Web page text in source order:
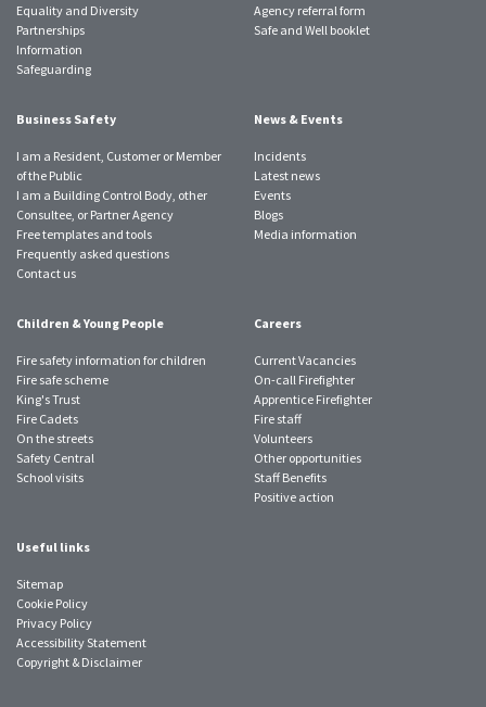
Equality and Diversity
Partnerships
Information
Safeguarding
Agency referral form
Safe and Well booklet
Business Safety
I am a Resident, Customer or Member
of the Public
I am a Building Control Body, other
Consultee, or Partner Agency
Free templates and tools
Frequently asked questions
Contact us
News & Events
Incidents
Latest news
Events
Blogs
Media information
Children & Young People
Fire safety information for children
Fire safe scheme
King's Trust
Fire Cadets
On the streets
Safety Central
School visits
Careers
Current Vacancies
On-call Firefighter
Apprentice Firefighter
Fire staff
Volunteers
Other opportunities
Staff Benefits
Positive action
Useful links
Sitemap
Cookie Policy
Privacy Policy
Accessibility Statement
Copyright & Disclaimer